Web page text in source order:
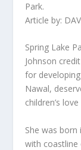
Park.
Article by:
Spring Lake
Johnson
for
Nawal,
children’s
She was
with coastline